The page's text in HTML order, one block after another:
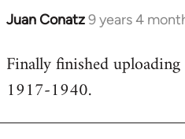
Juan Conatz9 years 4
In
to
Welcome
libcom.org
Finally finished
1917-1940.